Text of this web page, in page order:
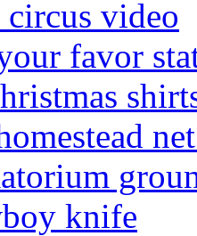
circus video
favor
knife